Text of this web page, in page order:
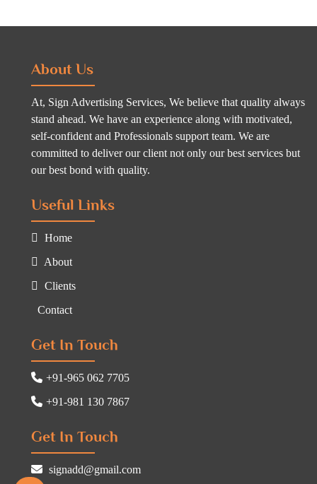
About Us
At, Sign Advertising Services, We believe that quality always
stand ahead. We have an experience along with motivated,
self-confident and Professionals support team. We are
committed to deliver our client not only our best services but
our best bond with quality.
Useful Links
Home
About
Clients
Contact
Get In Touch
+91-965 062 7705
+91-981 130 7867
Get In Touch
signadd@gmail.com